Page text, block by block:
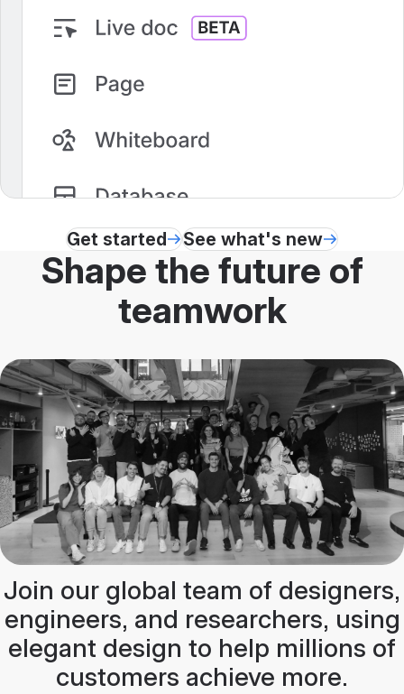
Get started See what's new
Shape the future of
teamwork
Join our global team of designers,
engineers, and researchers, using
elegant design to help millions of
customers achieve more.